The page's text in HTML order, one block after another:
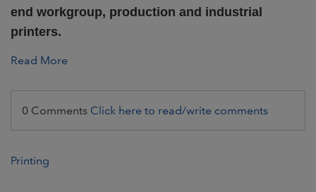
end workgroup, production and industrial
printers.
Read More
0 Comments Click here to read/write comments
Printing